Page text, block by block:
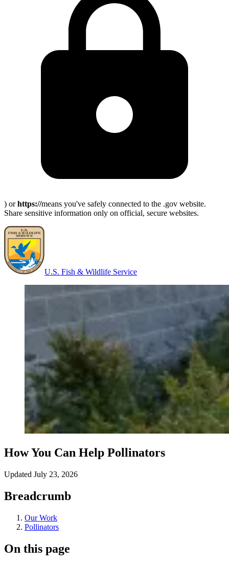
) orhttps://means you've safely connected to the .gov website.
Share sensitive information only on official, secure websites.
U.S. Fish & Wildlife Service
How You Can Help Pollinators
Updated July 23, 2026
Breadcrumb
Our Work
Pollinators
On this page